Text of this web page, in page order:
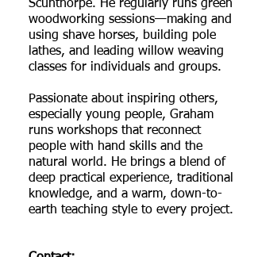
Scunthorpe. He regularly runs green
woodworking sessions—making and
using shave horses, building pole
lathes, and leading willow weaving
classes for individuals and groups.
Passionate about inspiring others,
especially young people, Graham
runs workshops that reconnect
people with hand skills and the
natural world. He brings a blend of
deep practical experience, traditional
knowledge, and a warm, down-to-
earth teaching style to every project.